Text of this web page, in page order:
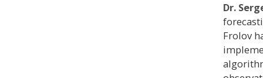
Dr.
Frolov